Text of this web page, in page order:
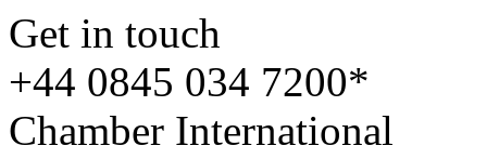
Get in touch
+44 0845 034 7200*
Chamber International